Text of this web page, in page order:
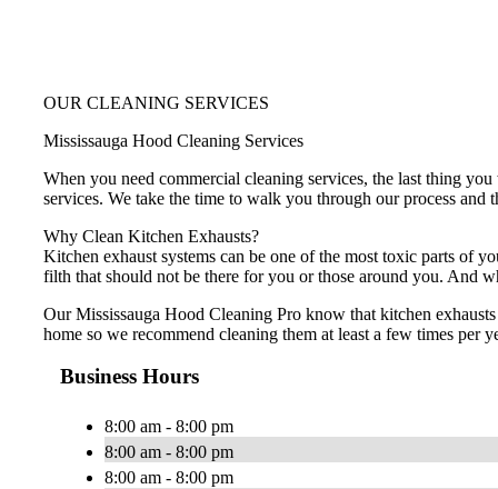
OUR CLEANING SERVICES
Mississauga Hood Cleaning Services
When you need commercial cleaning services, the last thing
services. We take the time to walk you through our process
Why Clean Kitchen Exhausts?
Kitchen exhaust systems can be one of the most toxic parts of
filth that should not be there for you or those around you. And
Our Mississauga Hood Cleaning Pro know that kitchen
home so we recommend cleaning them at least a few times
Business Hours
8:00 am - 8:00 pm
8:00 am - 8:00 pm
8:00 am - 8:00 pm